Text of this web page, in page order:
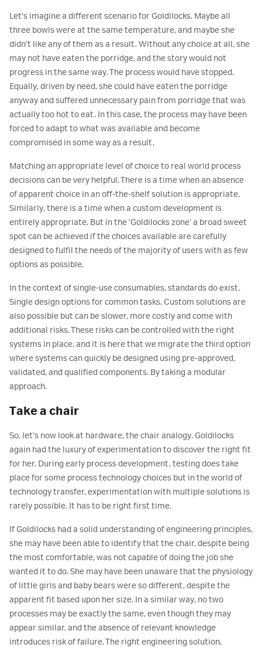
Let’s imagine a different scenario for Goldilocks. Maybe all
three bowls were at the same temperature, and maybe she
didn’t like any of them as a result. Without any choice at all, she
may not have eaten the porridge, and the story would not
progress in the same way. The process would have stopped.
Equally, driven by need, she could have eaten the porridge
anyway and suffered unnecessary pain from porridge that was
actually too hot to eat. In this case, the process may have been
forced to adapt to what was available and become
compromised in some way as a result.
Matching an appropriate level of choice to real world process
decisions can be very helpful. There is a time when an absence
of apparent choice in an off-the-shelf solution is appropriate.
Similarly, there is a time when a custom development is
entirely appropriate. But in the ‘Goldilocks zone’ a broad sweet
spot can be achieved if the choices available are carefully
designed to fulfil the needs of the majority of users with as few
options as possible.
In the context of single-use consumables, standards do exist.
Single design options for common tasks. Custom solutions are
also possible but can be slower, more costly and come with
additional risks. These risks can be controlled with the right
systems in place, and it is here that we migrate the third option
where systems can quickly be designed using pre-approved,
validated, and qualified components. By taking a modular
approach.
Take a chair
So, let’s now look at hardware, the chair analogy. Goldilocks
again had the luxury of experimentation to discover the right fit
for her. During early process development, testing does take
place for some process technology choices but in the world of
technology transfer, experimentation with multiple solutions is
rarely possible. It has to be right first time.
If Goldilocks had a solid understanding of engineering principles,
she may have been able to identify that the chair, despite being
the most comfortable, was not capable of doing the job she
wanted it to do. She may have been unaware that the physiology
of little girls and baby bears were so different, despite the
apparent fit based upon her size. In a similar way, no two
processes may be exactly the same, even though they may
appear similar, and the absence of relevant knowledge
introduces risk of failure. The right engineering solution,